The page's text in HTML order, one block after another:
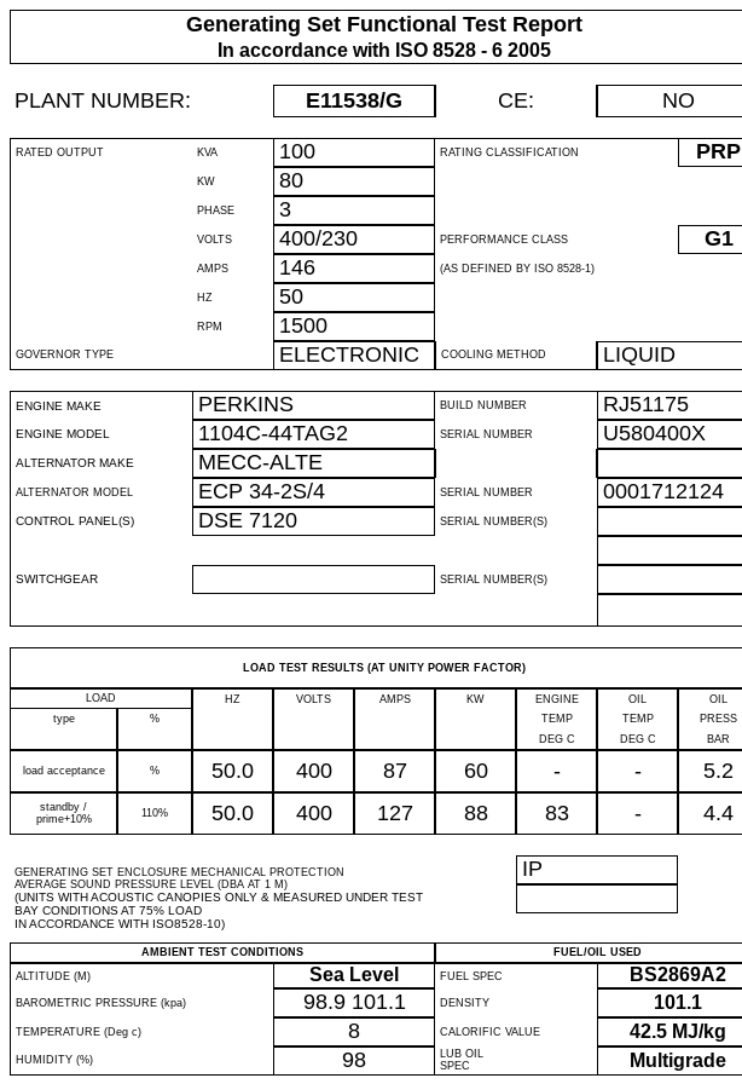
Generating Set Functional Test Report
In accordance with ISO 8528 - 6 2005
PLANT NUMBER: E11538/G CE: NO
RATED OUTPUT KVA 100 RATING CLASSIFICATION PRP
KW 80
PHASE 3
VOLTS 400/230 PERFORMANCE CLASS G1
AMPS 146 (AS DEFINED BY ISO 8528-1)
HZ 50
RPM 1500
GOVERNOR TYPE ELECTRONIC COOLING METHOD LIQUID
ENGINE MAKE PERKINS BUILD NUMBER RJ51175
ENGINE MODEL 1104C-44TAG2 SERIAL NUMBER U580400X
ALTERNATOR MAKE MECC-ALTE
ALTERNATOR MODEL ECP 34-2S/4 SERIAL NUMBER 0001712124
CONTROL PANEL(S) DSE 7120 SERIAL NUMBER(S)
SWITCHGEAR SERIAL NUMBER(S)
LOAD TEST RESULTS (AT UNITY POWER FACTOR)
LOAD HZ VOLTS AMPS KW ENGINE OIL
OIL
type
% TEMP TEMP
PRESS
DEG C
DEG C BAR
load acceptance % 50.0 400 87 60 - - 5.2
standby /
prime+10%
110% 50.0 400 127 88 83 - 4.4
GENERATING SET ENCLOSURE MECHANICAL PROTECTION
AVERAGE SOUND PRESSURE LEVEL (DBA AT 1 M)
(UNITS WITH ACOUSTIC CANOPIES ONLY & MEASURED UNDER TEST
BAY CONDITIONS AT 75% LOAD
IN ACCORDANCE WITH ISO8528-10)
IP
AMBIENT TEST CONDITIONS
FUEL/OIL USED
ALTITUDE (M)
Sea Level FUEL SPEC BS2869A2
BAROMETRIC PRESSURE (kpa) 98.9 101.1 DENSITY 101.1
TEMPERATURE (Deg c) 8 CALORIFIC VALUE 42.5 MJ/kg
HUMIDITY (%) 98
LUB OIL
SPEC
Multigrade